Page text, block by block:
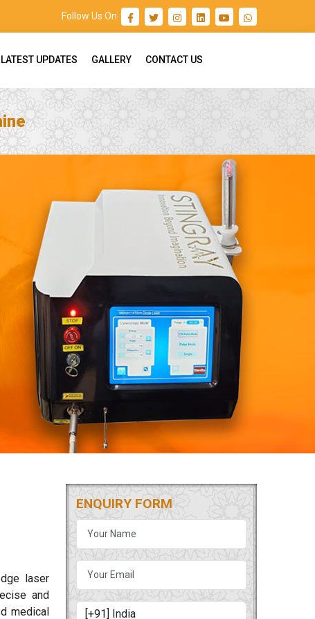
Follow Us On :
LATEST UPDATES GALLERY CONTACT US
laser
and
medical
ENQUIRY FORM